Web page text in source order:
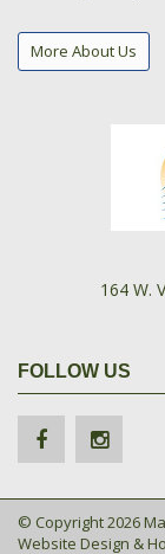
More About Us
164 W.
FOLLOW US
© Copyright 2026
Website Design &